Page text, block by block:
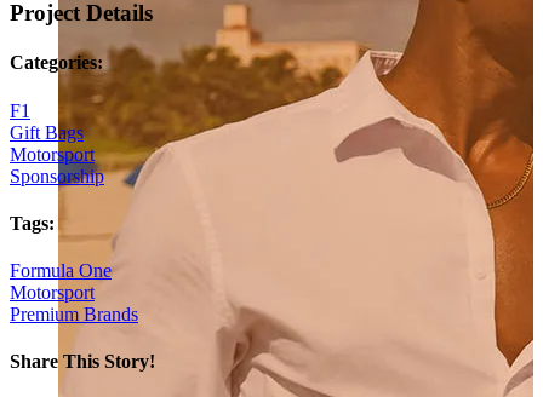
Project Details
Categories:
F1
Gift Bags
Motorsport
Sponsorship
Tags:
Formula One
Motorsport
Premium Brands
Share This Story!